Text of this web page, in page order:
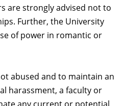
are strongly advised not to
Further, the University
of power in romantic or
abused and to maintain an
harassment, a faculty or